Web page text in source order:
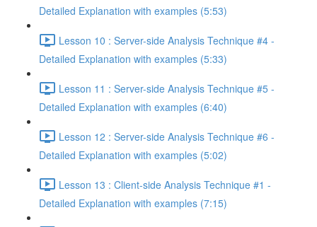
Detailed Explanation with examples (5:53)
Lesson 10 : Server-side Analysis Technique #4 -
Detailed Explanation with examples (5:33)
Lesson 11 : Server-side Analysis Technique #5 -
Detailed Explanation with examples (6:40)
Lesson 12 : Server-side Analysis Technique #6 -
Detailed Explanation with examples (5:02)
Lesson 13 : Client-side Analysis Technique #1 -
Detailed Explanation with examples (7:15)